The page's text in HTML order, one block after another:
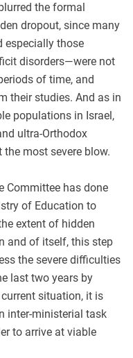
the formal
dropout, since many
those
disorders—were not
of time, and
their studies. And as in
populations in Israel,
ultra-Orthodox
most severe blow.
Committee has done
of Education to
extent of hidden
and of itself, this step
the severe difficulties
last two years by
situation, it is
inter-ministerial task
to arrive at viable